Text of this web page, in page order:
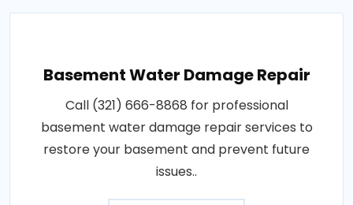
Basement Water Damage Repair
Call (321) 666-8868 for professional
basement water damage repair services to
restore your basement and prevent future
issues..